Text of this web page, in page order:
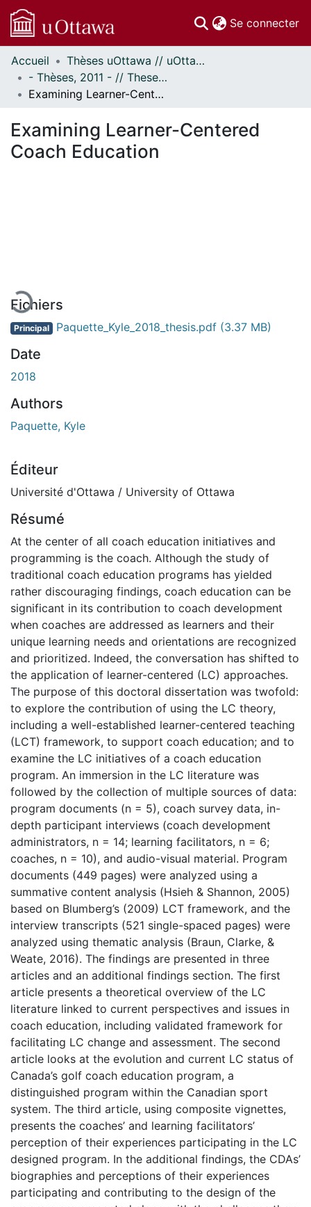
Se connecter
Communautés
et collections
Parcourir
À propos
Accueil
Thèses uOttawa // uOttawa Theses
- Thèses, 2011 - // Theses, 2011 -
Examining Learner-Centered Coach Education
Examining Learner-Centered
Coach Education
Fichiers
Principal Paquette_Kyle_2018_thesis.pdf (3.37 MB)
Date
2018
Authors
Paquette, Kyle
Éditeur
Université d'Ottawa / University of Ottawa
Résumé
At the center of all coach education initiatives and
programming is the coach. Although the study of
traditional coach education programs has yielded
rather discouraging findings, coach education can be
significant in its contribution to coach development
when coaches are addressed as learners and their
unique learning needs and orientations are recognized
and prioritized. Indeed, the conversation has shifted to
the application of learner-centered (LC) approaches.
The purpose of this doctoral dissertation was twofold:
to explore the contribution of using the LC theory,
including a well-established learner-centered teaching
(LCT) framework, to support coach education; and to
examine the LC initiatives of a coach education
program. An immersion in the LC literature was
followed by the collection of multiple sources of data:
program documents (n = 5), coach survey data, in-
depth participant interviews (coach development
administrators, n = 14; learning facilitators, n = 6;
coaches, n = 10), and audio-visual material. Program
documents (449 pages) were analyzed using a
summative content analysis (Hsieh & Shannon, 2005)
based on Blumberg’s (2009) LCT framework, and the
interview transcripts (521 single-spaced pages) were
analyzed using thematic analysis (Braun, Clarke, &
Weate, 2016). The findings are presented in three
articles and an additional findings section. The first
article presents a theoretical overview of the LC
literature linked to current perspectives and issues in
coach education, including validated framework for
facilitating LC change and assessment. The second
article looks at the evolution and current LC status of
Canada’s golf coach education program, a
distinguished program within the Canadian sport
system. The third article, using composite vignettes,
presents the coaches’ and learning facilitators’
perception of their experiences participating in the LC
designed program. In the additional findings, the CDAs’
biographies and perceptions of their experiences
participating and contributing to the design of the